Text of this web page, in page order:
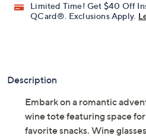
Limited Time! Get $40 Off
QCard®. Exclusions Apply.
Description
Embark on a romantic
wine tote featuring space
favorite snacks. Wine